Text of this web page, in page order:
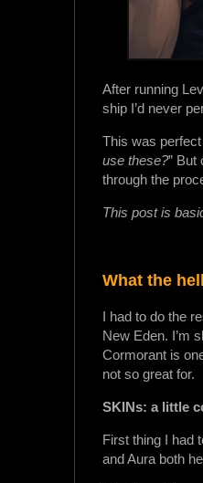
After running
ship I’d never
This was
use these?” But
through the
This post is
What the
I had to do the
New Eden. I’m
Cormorant is
not so great for.
SKINs: a little
First thing I had
and Aura both